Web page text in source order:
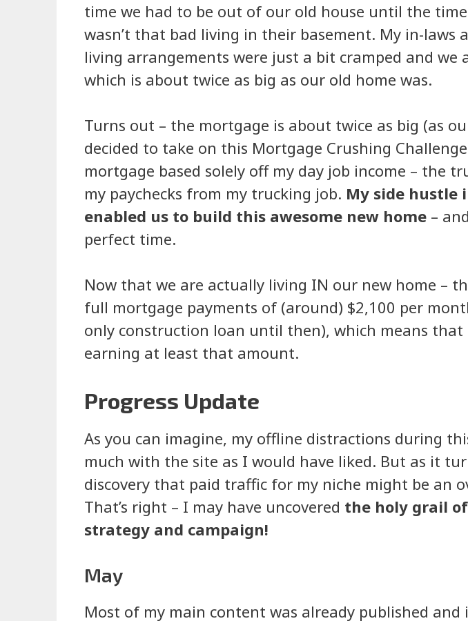
time we had to be out of our old house until the
wasn’t that bad living in their basement. My in-
living arrangements were just a bit cramped and
which is about twice as big as our old home was.
Turns out – the mortgage is about twice as big (as
decided to take on this Mortgage Crushing
mortgage based solely off my day job income – the
my paychecks from my trucking job. My side hustle
enabled us to build this awesome new home –
perfect time.
Now that we are actually living IN our new home –
full mortgage payments of (around) $2,100 per
only construction loan until then), which means
earning at least that amount.
Progress Update
As you can imagine, my offline distractions during
much with the site as I would have liked. But as it
discovery that paid traffic for my niche might be an
That’s right – I may have uncovered the holy grail
strategy and campaign!
May
Most of my main content was already published